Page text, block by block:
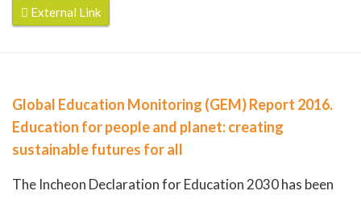
External Link
Global Education Monitoring (GEM) Report 2016.
Education for people and planet: creating
sustainable futures for all
The Incheon Declaration for Education 2030 has been